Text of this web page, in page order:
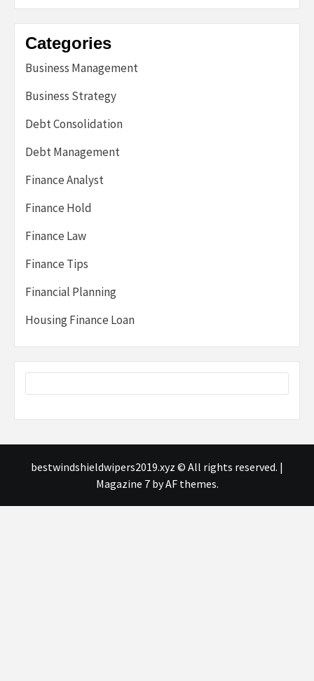
Categories
Business Management
Business Strategy
Debt Consolidation
Debt Management
Finance Analyst
Finance Hold
Finance Law
Finance Tips
Financial Planning
Housing Finance Loan
bestwindshieldwipers2019.xyz © All rights reserved. |
Magazine 7by AF themes.